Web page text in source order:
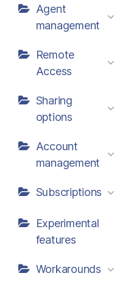
Agent
management
Remote
Access
Sharing
options
Account
management
Subscriptions
Experimental
features
Workarounds